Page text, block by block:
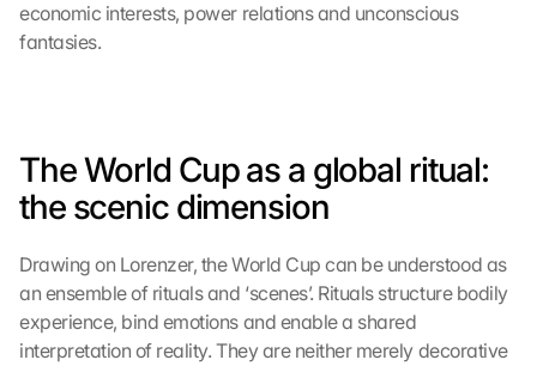
economic interests, power relations and unconscious
fantasies.
The World Cup as a global ritual:
the scenic dimension
Drawing on Lorenzer, the World Cup can be understood as
an ensemble of rituals and ‘scenes’. Rituals structure bodily
experience, bind emotions and enable a shared
interpretation of reality. They are neither merely decorative